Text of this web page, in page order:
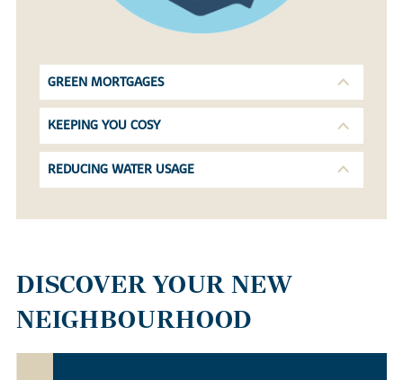
GREEN MORTGAGES
KEEPING YOU COSY
REDUCING WATER USAGE
DISCOVER YOUR NEW
NEIGHBOURHOOD